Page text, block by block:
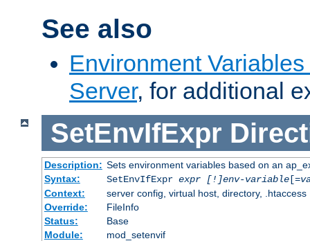
See also
Environment
Server, for additional
SetEnvIfExpr
Description: Sets environment variables based on an
Syntax:
SetEnvIfExpr expr [!]env-variable[=
Context:
server config, virtual host, directory, .htaccess
Override:
FileInfo
Status:
Base
Module:
mod_setenvif